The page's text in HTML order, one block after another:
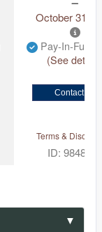
October 31,
Pay-In-Full
(See
Contact Us
Terms &
ID: 9848704